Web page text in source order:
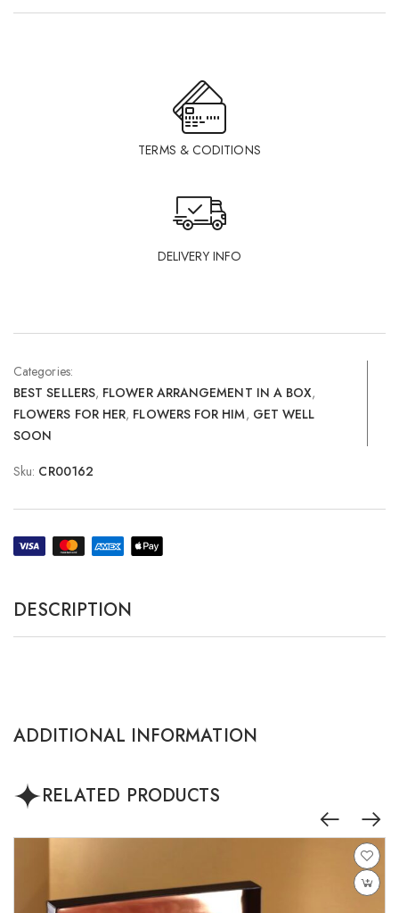
TERMS & CODITIONS
DELIVERY INFO
Categories:
BEST SELLERS, FLOWER ARRANGEMENT IN A BOX,
FLOWERS FOR HER, FLOWERS FOR HIM, GET WELL
SOON
Sku: CR00162
DESCRIPTION
ADDITIONAL INFORMATION
RELATED PRODUCTS